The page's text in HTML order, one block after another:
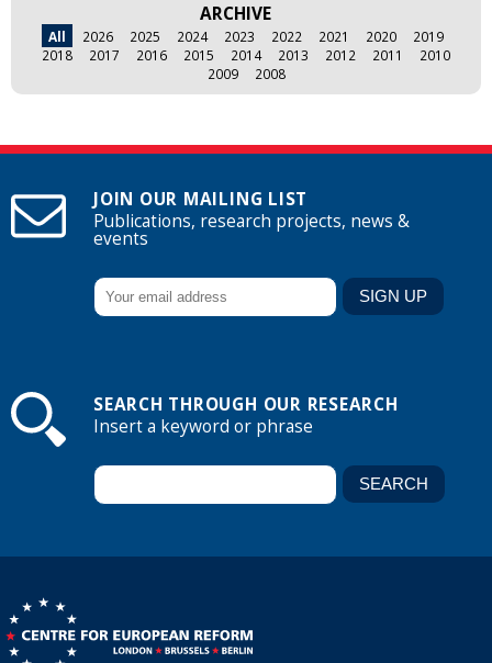
ARCHIVE
All 2026 2025 2024 2023 2022 2021 2020
2019
2018
2017 2016 2015 2014 2013 2012 2011
2010
2009
2008
JOIN OUR MAILING LIST
Publications, research projects, news &
events
SEARCH THROUGH OUR RESEARCH
Insert a keyword or phrase